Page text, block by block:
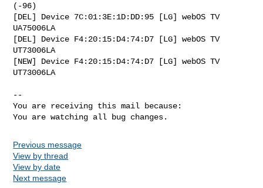
(-96)
[DEL] Device 7C:01:3E:1D:DD:95 [LG] webOS TV
UA75006LA
[DEL] Device F4:20:15:D4:74:D7 [LG] webOS TV
UT73006LA
[NEW] Device F4:20:15:D4:74:D7 [LG] webOS TV
UT73006LA
--
You are receiving this mail because:
You are watching all bug changes.
Previous message
View by thread
View by date
Next message